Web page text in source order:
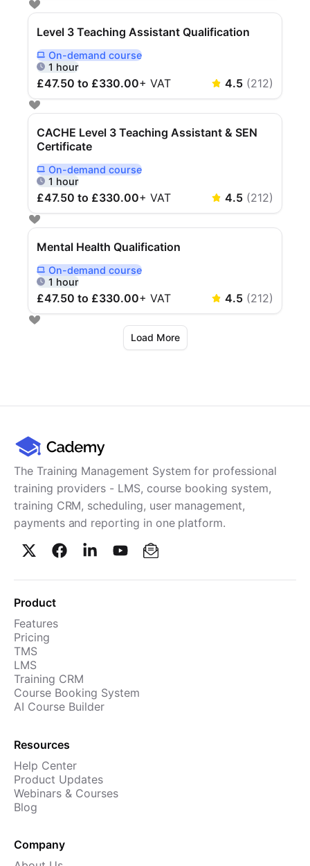
Level 3 Teaching Assistant Qualification
Delivered Online On Demand
On-demand course
1 hour
£47.50 to £330.00+ VAT 4.5 (212)
CACHE Level 3 Teaching Assistant & SEN
Certificate
Delivered Online On Demand
On-demand course
1 hour
£47.50 to £330.00+ VAT 4.5 (212)
Mental Health Qualification
Delivered Online On Demand
On-demand course
1 hour
£47.50 to £330.00+ VAT 4.5 (212)
Load More
The Training Management System for professional
training providers - LMS, course booking system,
training CRM, scheduling, user management,
payments and reporting in one platform.
Product
Features
Pricing
TMS
LMS
Training CRM
Course Booking System
AI Course Builder
Resources
Help Center
Product Updates
Webinars & Courses
Blog
Company